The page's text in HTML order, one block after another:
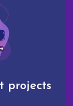
projects